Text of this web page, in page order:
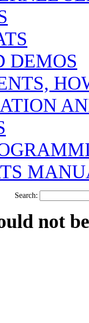
DEMOS
Search:
not